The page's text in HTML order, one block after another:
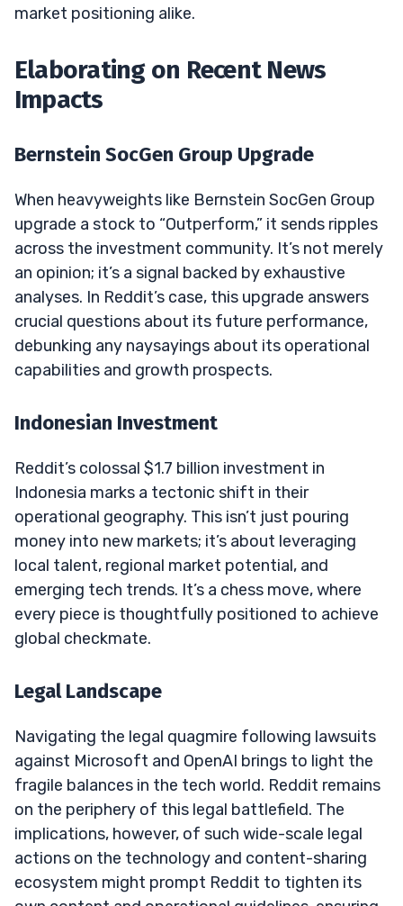
market positioning alike.
Elaborating on Recent News
Impacts
Bernstein SocGen Group Upgrade
When heavyweights like Bernstein SocGen Group
upgrade a stock to “Outperform,” it sends ripples
across the investment community. It’s not merely
an opinion; it’s a signal backed by exhaustive
analyses. In Reddit’s case, this upgrade answers
crucial questions about its future performance,
debunking any naysayings about its operational
capabilities and growth prospects.
Indonesian Investment
Reddit’s colossal $1.7 billion investment in
Indonesia marks a tectonic shift in their
operational geography. This isn’t just pouring
money into new markets; it’s about leveraging
local talent, regional market potential, and
emerging tech trends. It’s a chess move, where
every piece is thoughtfully positioned to achieve
global checkmate.
Legal Landscape
Navigating the legal quagmire following lawsuits
against Microsoft and OpenAI brings to light the
fragile balances in the tech world. Reddit remains
on the periphery of this legal battlefield. The
implications, however, of such wide-scale legal
actions on the technology and content-sharing
ecosystem might prompt Reddit to tighten its